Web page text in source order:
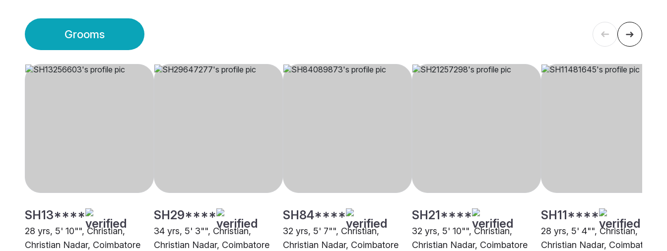
Grooms
SH13****
28 yrs, 5' 10"", Christian,
Christian Nadar, Coimbatore
SH29****
34 yrs, 5' 3"", Christian,
Christian Nadar, Coimbatore
SH84****
32 yrs, 5' 7"", Christian,
Christian Nadar, Coimbatore
SH21****
32 yrs, 5' 10"", Christian,
Christian Nadar, Coimbatore
SH11****
28 yrs, 5' 4"", Christian,
Christian Nadar, Coimbatore